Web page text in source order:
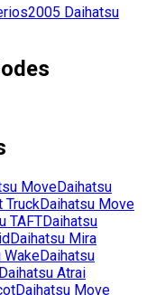
2005 Daihatsu
MoveDaihatsu
TruckDaihatsu Move
TAFTDaihatsu
Daihatsu Mira
WakeDaihatsu
Daihatsu Atrai
Daihatsu Move